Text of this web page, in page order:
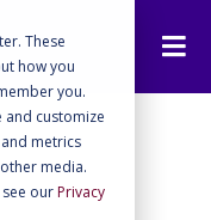
These
how you
you.
customize
metrics
media.
ourPrivacy